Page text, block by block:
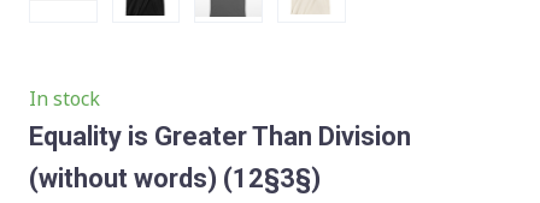
In stock
Equality is Greater Than Division
(without words) (12§3§)